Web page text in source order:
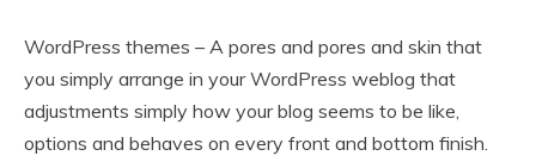
WordPress themes – A pores and pores and skin that
you simply arrange in your WordPress weblog that
adjustments simply how your blog seems to be like,
options and behaves on every front and bottom finish.